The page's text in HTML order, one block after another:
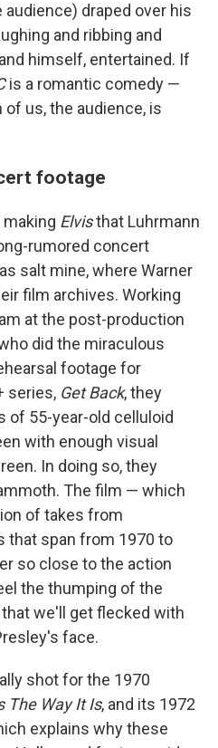
draped over his
and ribbing and
himself, entertained. If
is a romantic comedy —
us, the audience, is
footage
Elvisthat Luhrmann
rumored concert
salt mine, where Warner
film archives. Working
at the post-production
did the miraculous
footage for
series, Get Back, they
of 55-year-old celluloid
with enough visual
In doing so, they
The film — which
of takes from
that span from 1970 to
so close to the action
the thumping of the
we'll get flecked with
face.
shot for the 1970
The Way It Is, and its 1972
explains why these